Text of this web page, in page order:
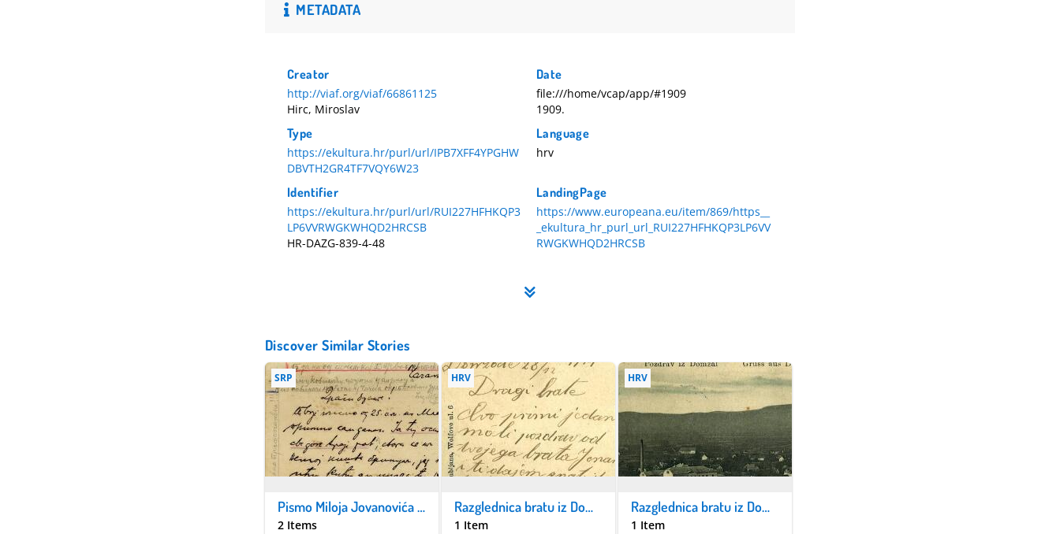
METADATA
Creator
http://viaf.org/viaf/66861125
Hirc, Miroslav
Date
file:///home/vcap/app/#1909
1909.
Type
https://ekultura.hr/purl/url/IPB7XFF4YPGHW
DBVTH2GR4TF7VQY6W23
Language
hrv
Identifier
https://ekultura.hr/purl/url/RUI227HFHKQP3
LP6VVRWGKWHQD2HRCSB
HR-DAZG-839-4-48
LandingPage
https://www.europeana.eu/item/869/https__
_ekultura_hr_purl_url_RUI227HFHKQP3LP6VV
RWGKWHQD2HRCSB
Discover Similar Stories
SRP
Pismo Miloja Jovanovića upućeno iz Čačka bratu 27.7.1914
2 Items
HRV
Razglednica bratu iz Domžala
1 Item
HRV
Razglednica bratu iz Domžala
1 Item